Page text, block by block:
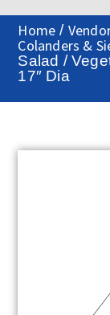
Home /
Colanders &
Salad /
17″ Dia